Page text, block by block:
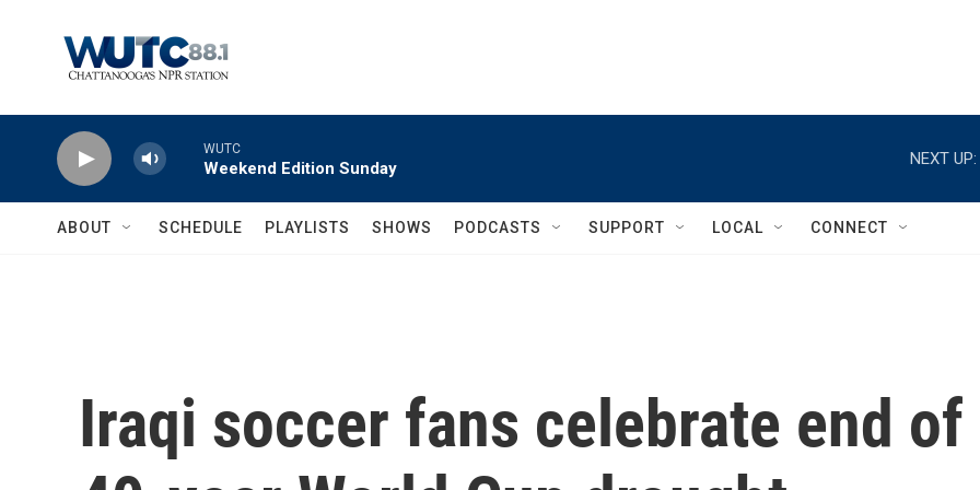
WUTC
Weekend Edition Sunday
NEXT UP:
ABOUT SCHEDULE PLAYLISTS SHOWS PODCASTS SUPPORT LOCAL CONNECT
Iraqi soccer fans celebrate end of